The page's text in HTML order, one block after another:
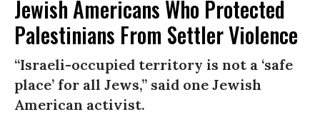
Jewish Americans Who Protected
Palestinians From Settler Violence
“Israeli-occupied territory is not a ‘safe
place’ for all Jews,” said one Jewish
American activist.